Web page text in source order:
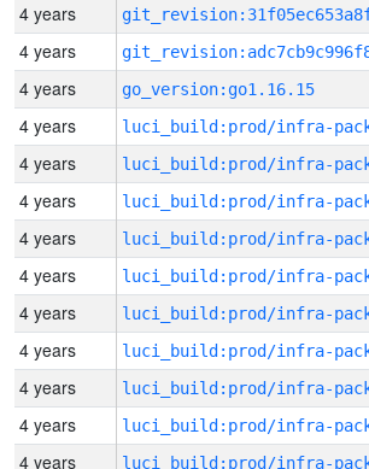
4 years
4 years
4 years
go_version:go1.16.15
4 years
4 years
4 years
4 years
4 years
4 years
4 years
4 years
4 years
4 years